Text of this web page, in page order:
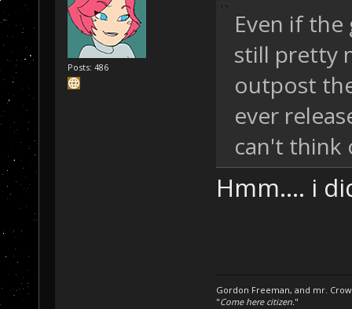
Posts: 486
Even if
still pretty
outpost
ever
can't think
Hmm.... i
Gordon Freeman, and mr.
"Come here citizen."